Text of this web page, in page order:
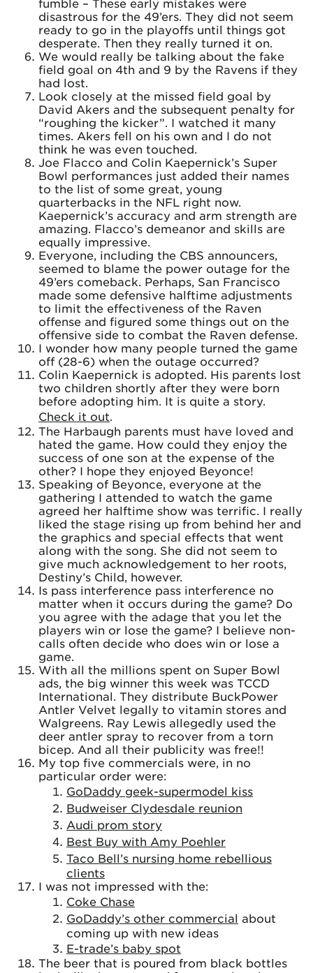
fumble – These early mistakes were
disastrous for the 49’ers. They did not seem
ready to go in the playoffs until things got
desperate. Then they really turned it on.
We would really be talking about the fake
field goal on 4th and 9 by the Ravens if they
had lost.
Look closely at the missed field goal by
David Akers and the subsequent penalty for
“roughing the kicker”. I watched it many
times. Akers fell on his own and I do not
think he was even touched.
Joe Flacco and Colin Kaepernick’s Super
Bowl performances just added their names
to the list of some great, young
quarterbacks in the NFL right now.
Kaepernick’s accuracy and arm strength are
amazing. Flacco’s demeanor and skills are
equally impressive.
Everyone, including the CBS announcers,
seemed to blame the power outage for the
49’ers comeback. Perhaps, San Francisco
made some defensive halftime adjustments
to limit the effectiveness of the Raven
offense and figured some things out on the
offensive side to combat the Raven defense.
I wonder how many people turned the game
off (28-6) when the outage occurred?
Colin Kaepernick is adopted. His parents lost
two children shortly after they were born
before adopting him. It is quite a story.
Check it out.
The Harbaugh parents must have loved and
hated the game. How could they enjoy the
success of one son at the expense of the
other? I hope they enjoyed Beyonce!
Speaking of Beyonce, everyone at the
gathering I attended to watch the game
agreed her halftime show was terrific. I really
liked the stage rising up from behind her and
the graphics and special effects that went
along with the song. She did not seem to
give much acknowledgement to her roots,
Destiny’s Child, however.
Is pass interference pass interference no
matter when it occurs during the game? Do
you agree with the adage that you let the
players win or lose the game? I believe non-
calls often decide who does win or lose a
game.
With all the millions spent on Super Bowl
ads, the big winner this week was TCCD
International. They distribute BuckPower
Antler Velvet legally to vitamin stores and
Walgreens. Ray Lewis allegedly used the
deer antler spray to recover from a torn
bicep. And all their publicity was free!!
My top five commercials were, in no
particular order were:
GoDaddy geek-supermodel kiss
Budweiser Clydesdale reunion
Audi prom story
Best Buy with Amy Poehler
Taco Bell’s nursing home rebellious
clients
I was not impressed with the:
Coke Chase
GoDaddy’s other commercial about
coming up with new ideas
E-trade’s baby spot
The beer that is poured from black bottles